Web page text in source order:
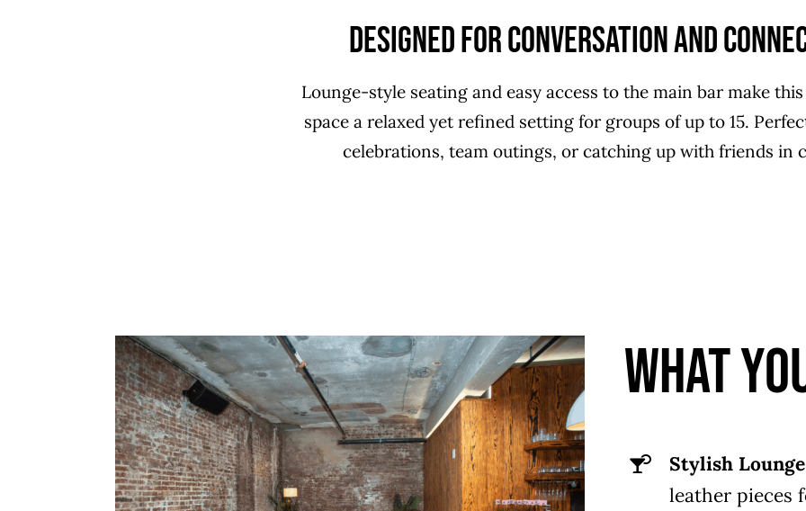
Designed for Conversation and
Lounge-style seating and easy access to the main bar make
space a relaxed yet refined setting for groups of up to 15.
celebrations, team outings, or catching up with friends in
What
Stylish
leather pieces